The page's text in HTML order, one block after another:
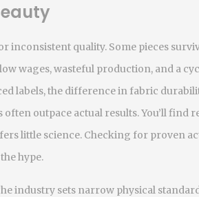
inconsistent quality. Some pieces
wages, wasteful production, and a
labels, the difference in fabric
outpace actual results. You’ll find
little science. Checking for proven
hype.
industry sets narrow physical